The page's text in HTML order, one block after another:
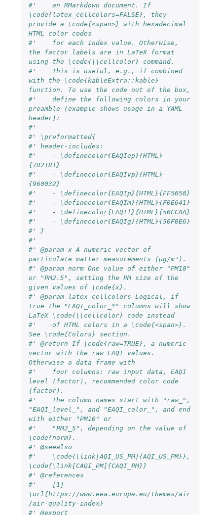
#'    an RMarkdown document. If
\code{latex_cellcolors=FALSE}, they
provide a \code{<span>} with hexadecimal
HTML color codes
#'    for each index value. Otherwise,
the factor labels are in LaTeX format
using the \code{\\cellcolor} command.
#'    This is useful, e.g., if combined
with the \code{kableExtra::kable}
function. To use the code out of the box,
#'    define the following colors in your
preamble (example shows usage in a YAML
header):
#'
#' \preformatted{
#' header-includes:
#'    - \definecolor{EAQIep}{HTML}
{7D2181}
#'    - \definecolor{EAQIvp}{HTML}
{960032}
#'    - \definecolor{EAQIp}{HTML}{FF5050}
#'    - \definecolor{EAQIm}{HTML}{F0E641}
#'    - \definecolor{EAQIf}{HTML}{50CCAA}
#'    - \definecolor{EAQIg}{HTML}{50F0E6}
#' }
#'
#' @param x A numeric vector of
particulate matter measurements (µg/m³).
#' @param norm One value of either "PM10"
or "PM2.5", setting the PM size of the
given values of \code{x}.
#' @param latex_cellcolors Logical, if
true the "EAQI_color_*" columns will show
LaTeX \code{\\cellcolor} code instead
#'    of HTML colors in a \code{<span>}.
See \code{Colors} section.
#' @return If \code{raw=TRUE}, a numeric
vector with the raw EAQI values.
Otherwise a data frame with
#'    four columns: raw input data, EAQI
level (factor), recommended color code
(factor).
#'    The column names start with "raw_",
"EAQI_level_", and "EAQI_color_", and end
with either "PM10" or
#'    "PM2_5", depending on the value of
\code{norm}.
#' @seealso
#'    \code{\link[AQI_US_PM]{AQI_US_PM}},
\code{\link[CAQI_PM]{CAQI_PM}}
#' @references
#'    [1]
\url{https://www.eea.europa.eu/themes/air
/air-quality-index}
#' @export